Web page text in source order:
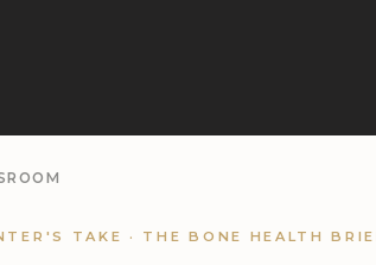
TAKE · THE BONE HEALTH